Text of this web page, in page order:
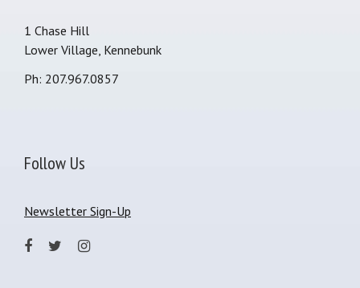
1 Chase Hill
Lower Village, Kennebunk
Ph: 207.967.0857
Follow Us
Newsletter Sign-Up